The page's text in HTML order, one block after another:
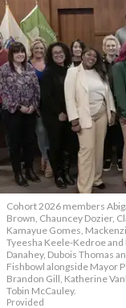
Cohort 2026 members
Brown, Chauncey Dozier,
Kamayue Gomes,
Tyeesha Keele-Kedroe
Danahey, Dubois Thomas
Fishbowl alongside Mayor
Brandon Gill, Katherine
Tobin McCauley.
Provided